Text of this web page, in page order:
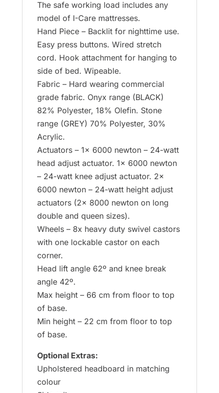
The safe working load includes any
model of I-Care mattresses.
Hand Piece – Backlit for nighttime use.
Easy press buttons. Wired stretch
cord. Hook attachment for hanging to
side of bed. Wipeable.
Fabric – Hard wearing commercial
grade fabric. Onyx range (BLACK)
82% Polyester, 18% Olefin. Stone
range (GREY) 70% Polyester, 30%
Acrylic.
Actuators – 1x 6000 newton – 24-watt
head adjust actuator. 1x 6000 newton
– 24-watt knee adjust actuator. 2x
6000 newton – 24-watt height adjust
actuators (2x 8000 newton on long
double and queen sizes).
Wheels – 8x heavy duty swivel castors
with one lockable castor on each
corner.
Head lift angle 62º and knee break
angle 42º.
Max height – 66 cm from floor to top
of base.
Min height – 22 cm from floor to top
of base.
Optional Extras:
Upholstered headboard in matching
colour